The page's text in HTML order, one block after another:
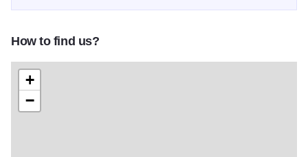
How to find us?
+
−